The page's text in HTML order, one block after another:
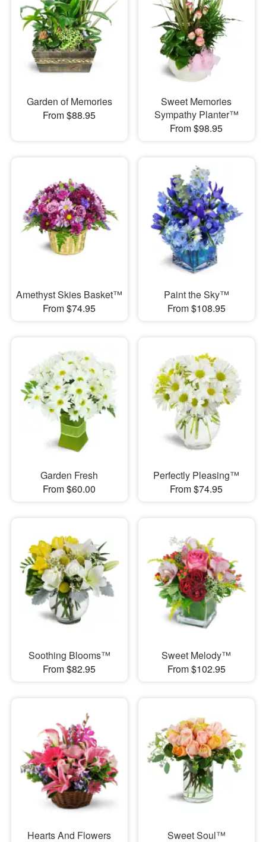
Garden of Memories
From $88.95
Sweet Memories
Sympathy Planter™
From $98.95
Amethyst Skies Basket™
From $74.95
Paint the Sky™
From $108.95
Garden Fresh
From $60.00
Perfectly Pleasing™
From $74.95
Soothing Blooms™
From $82.95
Sweet Melody™
From $102.95
Hearts And Flowers Sweet Soul™